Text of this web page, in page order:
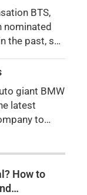
BTS,
nominated
the past, say
music
giant BMW
latest
to
How to